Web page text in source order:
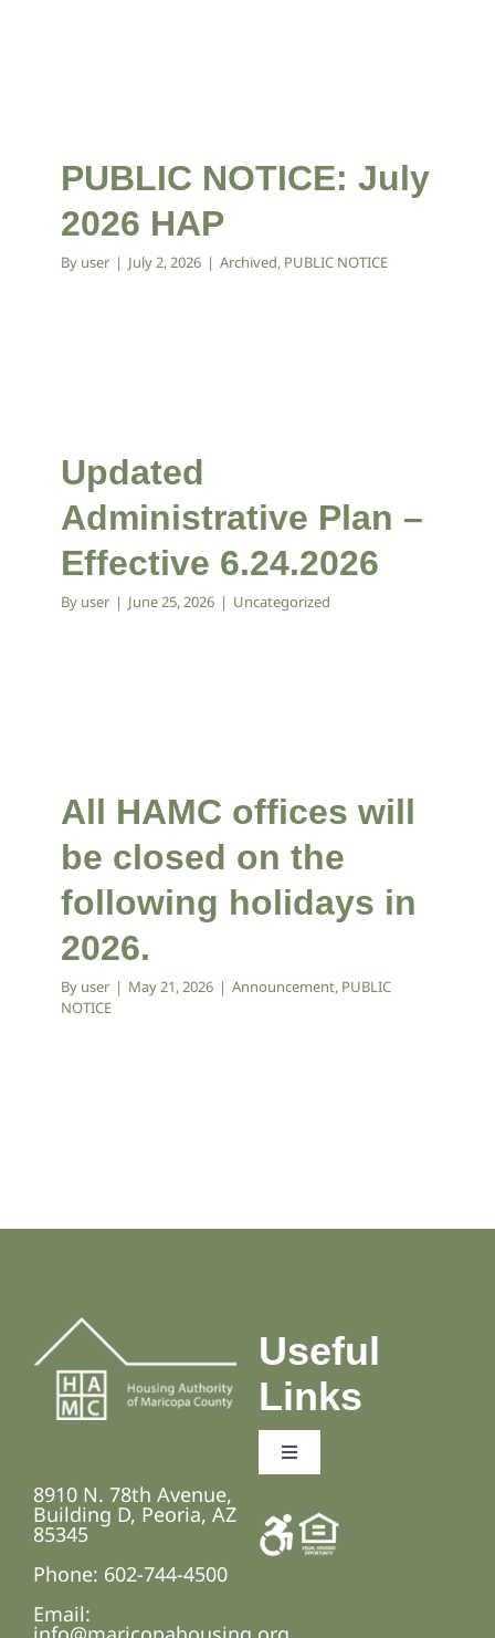
PUBLIC NOTICE: July
2026 HAP
By user | July 2, 2026 | Archived, PUBLIC NOTICE
Updated
Administrative Plan –
Effective 6.24.2026
By user | June 25, 2026 | Uncategorized
All HAMC offices will
be closed on the
following holidays in
2026.
By user | May 21, 2026 | Announcement, PUBLIC
NOTICE
8910 N. 78th Avenue,
Building D, Peoria, AZ
85345
Phone: 602-744-4500
Email:
Useful
Links
Toggle
Employment Opportunities
Fair Housing and Anti-Discrimination Laws